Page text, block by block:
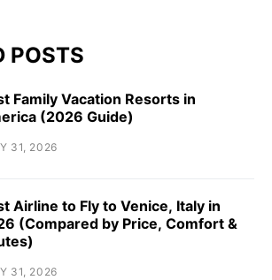
POSTS
Family Vacation Resorts in
(2026 Guide)
31, 2026
Airline to Fly to Venice, Italy in
(Compared by Price, Comfort &
31, 2026